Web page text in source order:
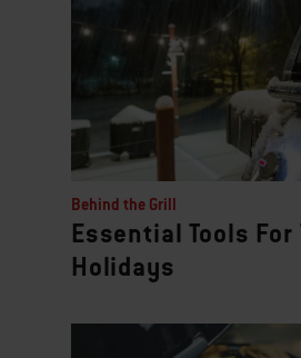
Behind the Grill
Essential Tools For
Holidays